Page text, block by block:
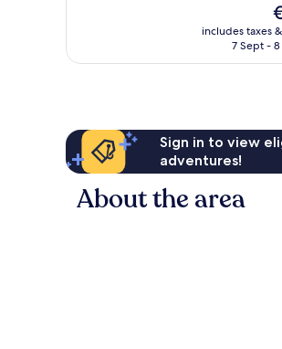
is
includes taxes
7 Sept -
Sign in to view
adventures!
About the area